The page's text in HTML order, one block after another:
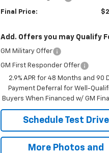
Final Price:
Add. Offers you may Qualify
GM Military Offer
GM First Responder Offer
2.9% APR for 48 Months and 90
Payment Deferral for Well-
Buyers When Financed w/ GM
Schedule Test Drive
More Photos and